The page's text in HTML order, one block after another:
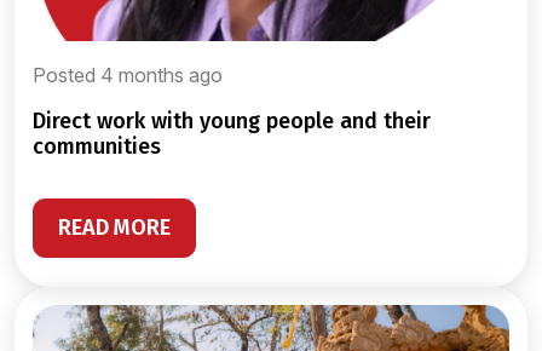
Posted 4 months ago
direct work with young people and their
communities
READ MORE